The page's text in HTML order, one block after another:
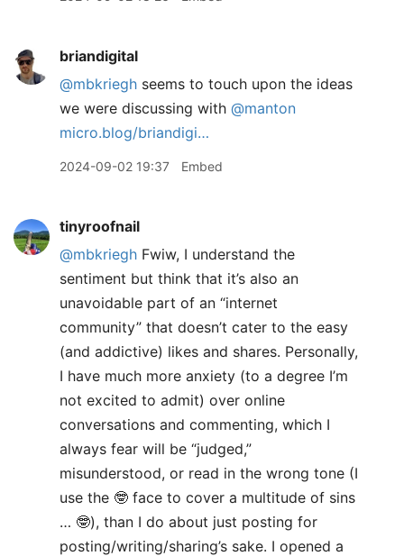
briandigital
@mbkriegh seems to touch upon the ideas
we were discussing with @manton
micro.blog/briandigi…
2024-09-02 19:37 Embed
tinyroofnail
@mbkriegh Fwiw, I understand the
sentiment but think that it’s also an
unavoidable part of an “internet
community” that doesn’t cater to the easy
(and addictive) likes and shares. Personally,
I have much more anxiety (to a degree I’m
not excited to admit) over online
conversations and commenting, which I
always fear will be “judged,”
misunderstood, or read in the wrong tone (I
use the 🤓 face to cover a multitude of sins
… 🤓), than I do about just posting for
posting/writing/sharing’s sake. I opened a